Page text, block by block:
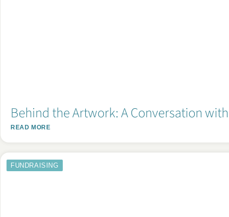
Behind the Artwork: A Conversation
READ MORE
FUNDRAISING